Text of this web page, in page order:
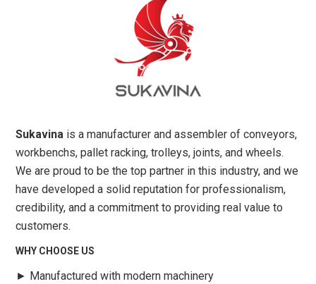
Sukavinais a manufacturer and assembler of conveyors,
workbenchs, pallet racking, trolleys, joints, and wheels.
We are proud to be the top partner in this industry, and we
have developed a solid reputation for professionalism,
credibility, and a commitment to providing real value to
customers.
WHY CHOOSE US
► Manufactured with modern machinery